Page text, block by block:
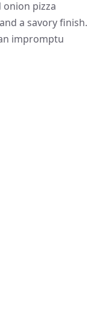
onion pizza
a savory finish.
impromptu